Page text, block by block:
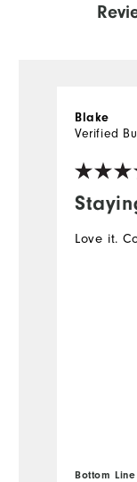
Blake
Verified
Love it.
Bottom Line